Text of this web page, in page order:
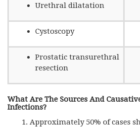
Urethral dilatation
Cystoscopy
Prostatic transurethral
resection
What Are The Sources And
Infections?
Approximately 50% of cases